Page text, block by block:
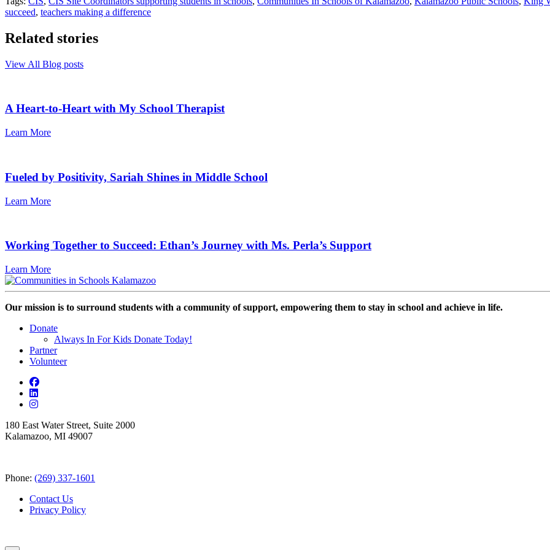
succeed, teachers making a difference
Related stories
View All Blog posts
A Heart-to-Heart with My School Therapist
Learn More
Fueled by Positivity, Sariah Shines in Middle School
Learn More
Working Together to Succeed: Ethan’s Journey with Ms. Perla’s Support
Learn More
Our mission is to surround students with a community of support, empowering them to stay in school and achieve in life.
Donate
Always In For Kids Donate Today!
Partner
Volunteer
180 East Water Street, Suite 2000
Kalamazoo, MI 49007
Phone: (269) 337-1601
Contact Us
Privacy Policy